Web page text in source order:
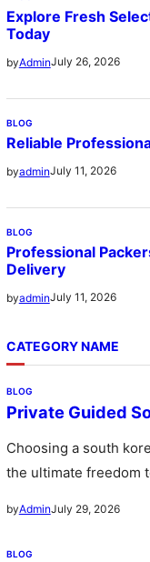
Explore Fresh
Today
byAdminJuly 26, 2026
BLOG
Reliable
byadminJuly 11, 2026
BLOG
Professional
Delivery
byadminJuly 11, 2026
CATEGORY NAME
BLOG
Private Guided
Choosing a south
the ultimate freedom
byAdminJuly 29, 2026
BLOG